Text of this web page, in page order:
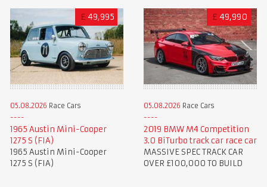
£ 49,995
05.08.2026 Race Cars
1965 Austin Mini-Cooper
1275 S (FIA)
1965 Austin Mini-Cooper
1275 S (FIA)
£ 49,990
05.08.2026 Race Cars
2019 BMW M4 Competition
3.0 BiTurbo track car race car
MASSIVE SPEC TRACK CAR
OVER £100,000 TO BUILD